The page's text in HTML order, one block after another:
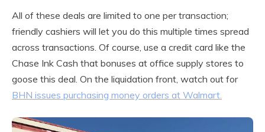
All of these deals are limited to one per transaction;
friendly cashiers will let you do this multiple times spread
across transactions. Of course, use a credit card like the
Chase Ink Cash that bonuses at office supply stores to
goose this deal. On the liquidation front, watch out for
BHN issues purchasing money orders at Walmart.